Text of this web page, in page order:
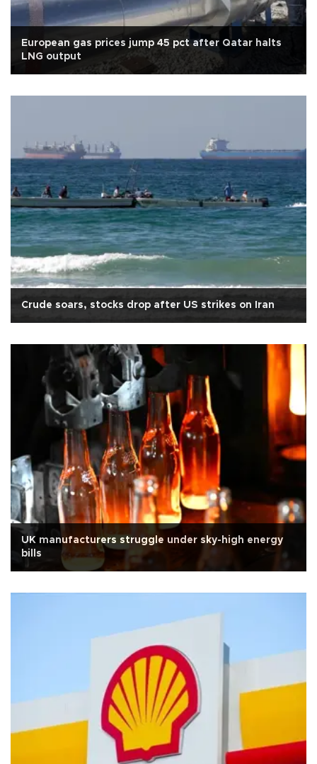
European gas prices jump 45 pct after Qatar halts
LNG output
Crude soars, stocks drop after US strikes on Iran
UK manufacturers struggle under sky-high energy
bills